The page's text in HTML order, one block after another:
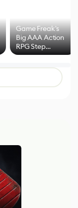
Game Freak's
Big AAA Action
RPG Step
Beyond
Mixed Results